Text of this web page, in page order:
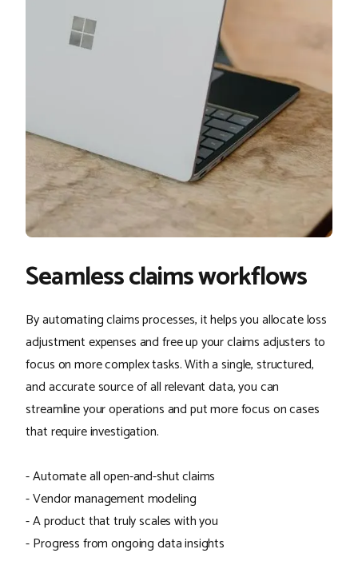
Seamless claims workflows
By automating claims processes, it helps you allocate loss
adjustment expenses and free up your claims adjusters to
focus on more complex tasks. With a single, structured,
and accurate source of all relevant data, you can
streamline your operations and put more focus on cases
that require investigation.
- Automate all open-and-shut claims
- Vendor management modeling
- A product that truly scales with you
- Progress from ongoing data insights